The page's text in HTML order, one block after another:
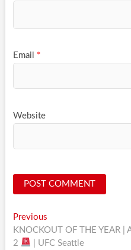
Email *
Website
Post
navigation
PreviousPrevious
post:
KNOCKOUT OF THE YEAR |
2
| UFC Seattle